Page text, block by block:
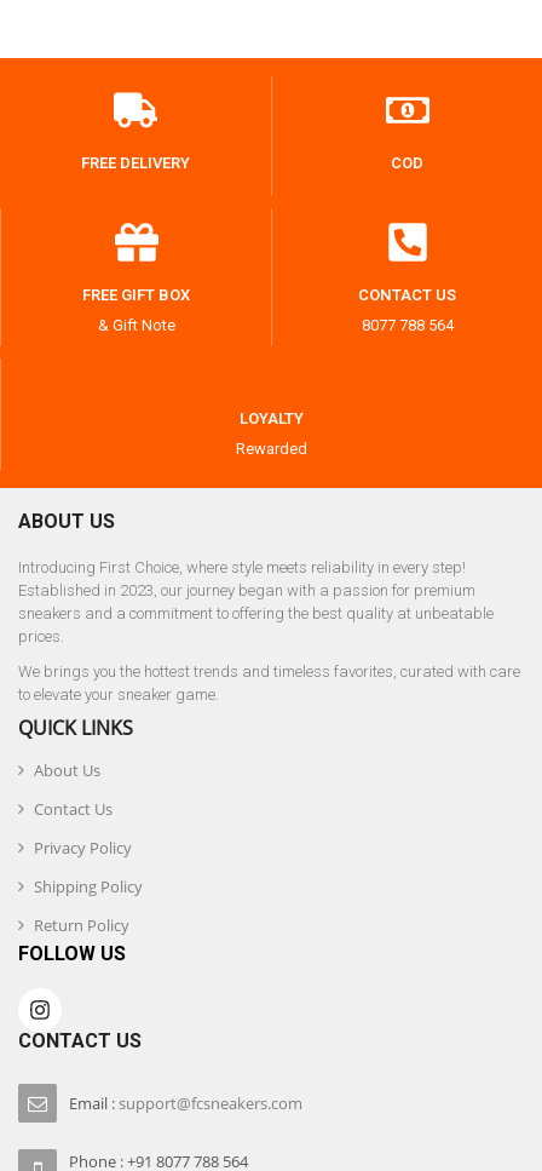
FREE DELIVERY COD
FREE GIFT BOX
& Gift Note
CONTACT US
8077 788 564
LOYALTY
Rewarded
ABOUT US
Introducing First Choice, where style meets reliability in every step!
Established in 2023, our journey began with a passion for premium
sneakers and a commitment to offering the best quality at unbeatable
prices.
We brings you the hottest trends and timeless favorites, curated with care
to elevate your sneaker game.
QUICK LINKS
About Us
Contact Us
Privacy Policy
Shipping Policy
Return Policy
FOLLOW US
CONTACT US
Email :support@fcsneakers.com
Phone : +91 8077 788 564